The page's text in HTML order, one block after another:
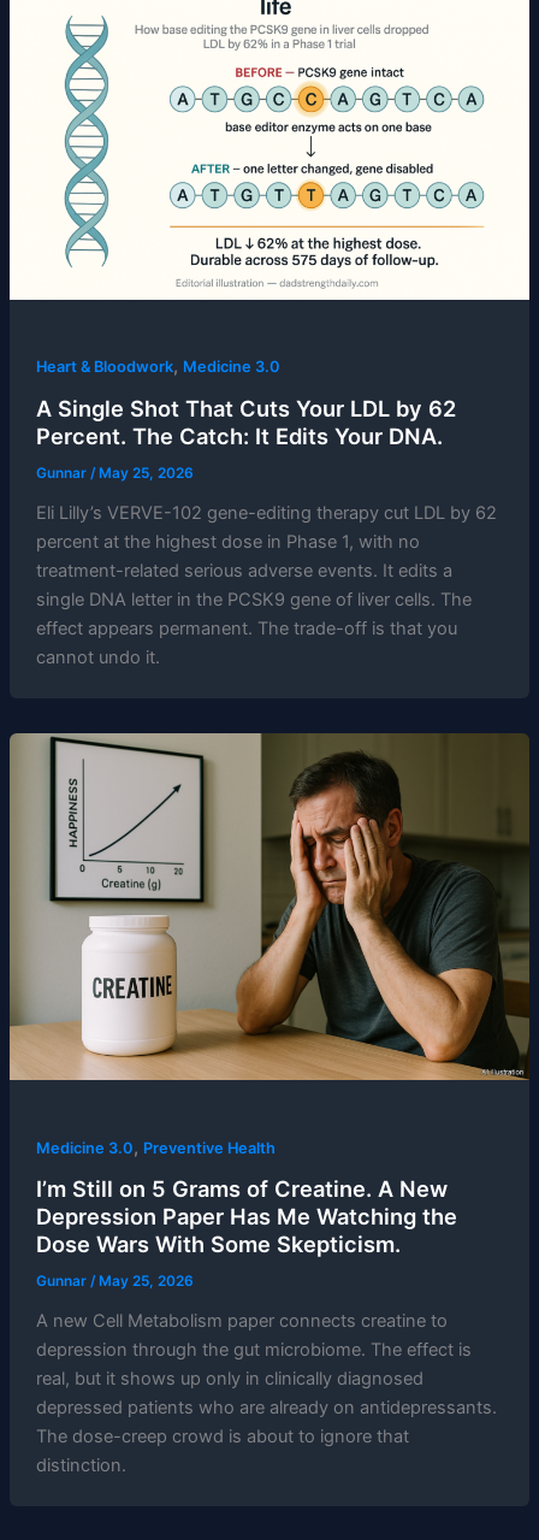
Heart & Bloodwork, Medicine 3.0
A Single Shot That Cuts Your LDL by 62
Percent. The Catch: It Edits Your DNA.
Gunnar / May 25, 2026
Eli Lilly’s VERVE-102 gene-editing therapy cut LDL by 62
percent at the highest dose in Phase 1, with no
treatment-related serious adverse events. It edits a
single DNA letter in the PCSK9 gene of liver cells. The
effect appears permanent. The trade-off is that you
cannot undo it.
Medicine 3.0, Preventive Health
I’m Still on 5 Grams of Creatine. A New
Depression Paper Has Me Watching the
Dose Wars With Some Skepticism.
Gunnar / May 25, 2026
A new Cell Metabolism paper connects creatine to
depression through the gut microbiome. The effect is
real, but it shows up only in clinically diagnosed
depressed patients who are already on antidepressants.
The dose-creep crowd is about to ignore that
distinction.